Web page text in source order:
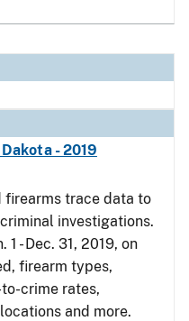
- 2019
firearms trace data to
investigations.
- Dec. 31, 2019, on
firearm types,
crime rates,
and more.